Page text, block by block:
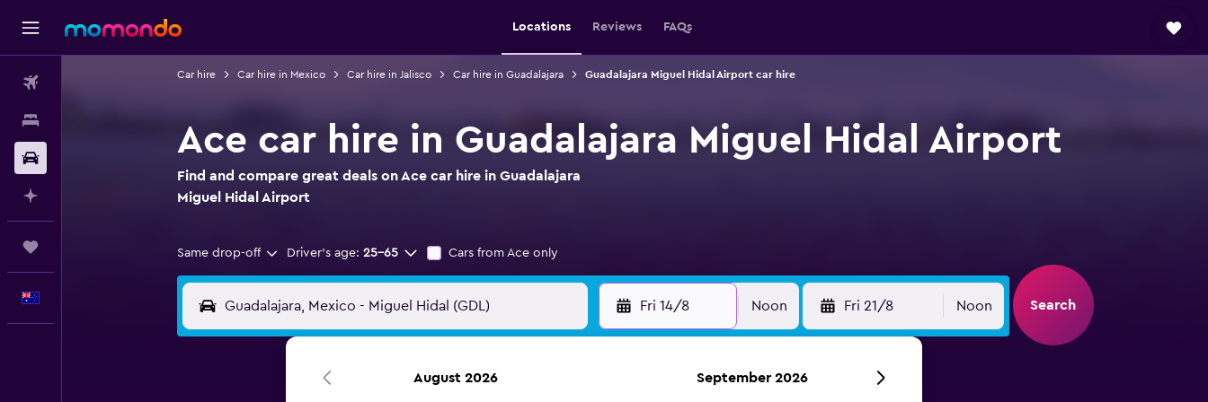
Locations Reviews FAQs
Car hire Car hire in Mexico Car hire in Jalisco Car hire in Guadalajara Guadalajara Miguel Hidal Airport car hire
Ace car hire in Guadalajara Miguel Hidal Airport
Find and compare great deals on Ace car hire in Guadalajara
Miguel Hidal Airport
Same drop-off Driver's age: 25-65 Cars from Ace only
Fri 14/8 Noon Fri 21/8 Noon Search
August 2026 September 2026